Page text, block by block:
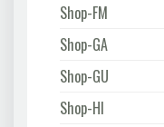
Shop-FM
Shop-GA
Shop-GU
Shop-HI